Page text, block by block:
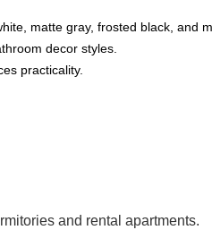
matte gray, frosted black, and
decor styles.
practicality.
and rental apartments.